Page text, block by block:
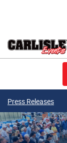
Press Releases